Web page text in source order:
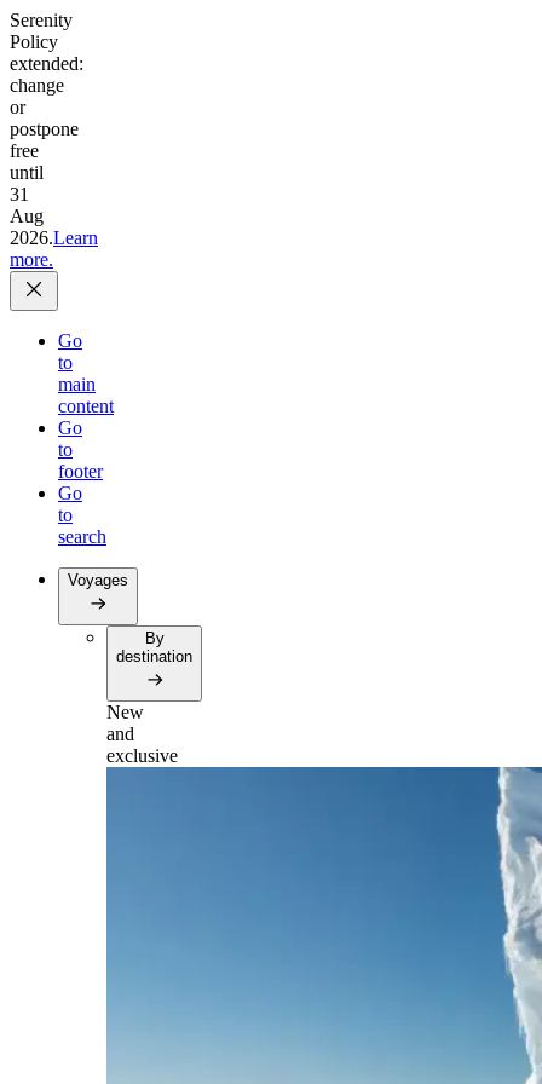
Serenity
Policy
extended:
change
or
postpone
free
until
31
Aug
2026.Learn
more.
Go
to
main
content
Go
to
footer
Go
to
search
Voyages
By
destination
New
and
exclusive